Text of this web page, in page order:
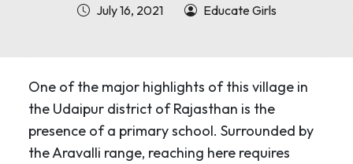
July 16, 2021 Educate Girls
One of the major highlights of this village in
the Udaipur district of Rajasthan is the
presence of a primary school. Surrounded by
the Aravalli range, reaching here requires